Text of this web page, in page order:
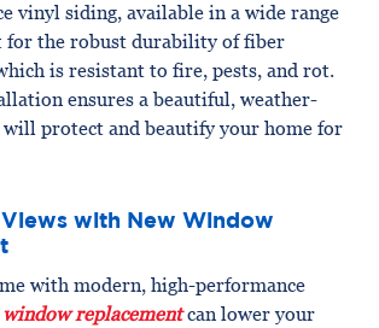
vinyl siding, available in a wide range
for the robust durability of fiber
is resistant to fire, pests, and rot.
ensures a beautiful, weather-
protect and beautify your home for
with New Window
with modern, high-performance
replacementcan lower your